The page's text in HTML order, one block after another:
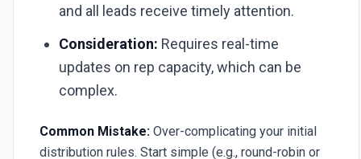
and all leads receive timely attention.
Consideration: Requires real-time
updates on rep capacity, which can be
complex.
Common Mistake: Over-complicating your initial
distribution rules. Start simple (e.g., round-robin or